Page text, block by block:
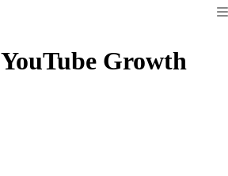
YouTube Growth